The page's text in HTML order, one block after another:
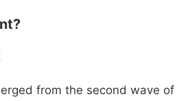
from the second wave of